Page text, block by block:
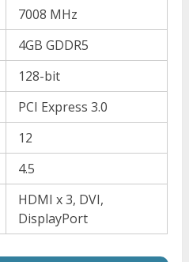
7008 MHz
4GB GDDR5
128-bit
PCI Express 3.0
12
4.5
HDMI x 3, DVI,
DisplayPort